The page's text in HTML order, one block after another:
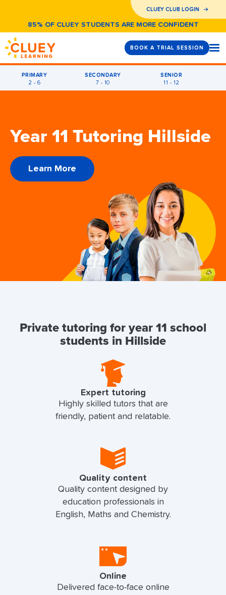
85% OF CLUEY STUDENTS ARE MORE CONFIDENT
CLUEY CLUB LOGIN
BOOK A TRIAL SESSION
PRIMARY
2 - 6
SECONDARY
7 - 10
SENIOR
11 - 12
Year 11 Tutoring Hillside
Learn More
Private tutoring for year 11 school
students in Hillside
Expert tutoring
Highly skilled tutors that are
friendly, patient and relatable.
Quality content
Quality content designed by
education professionals in
English, Maths and Chemistry.
Online
Delivered face-to-face online